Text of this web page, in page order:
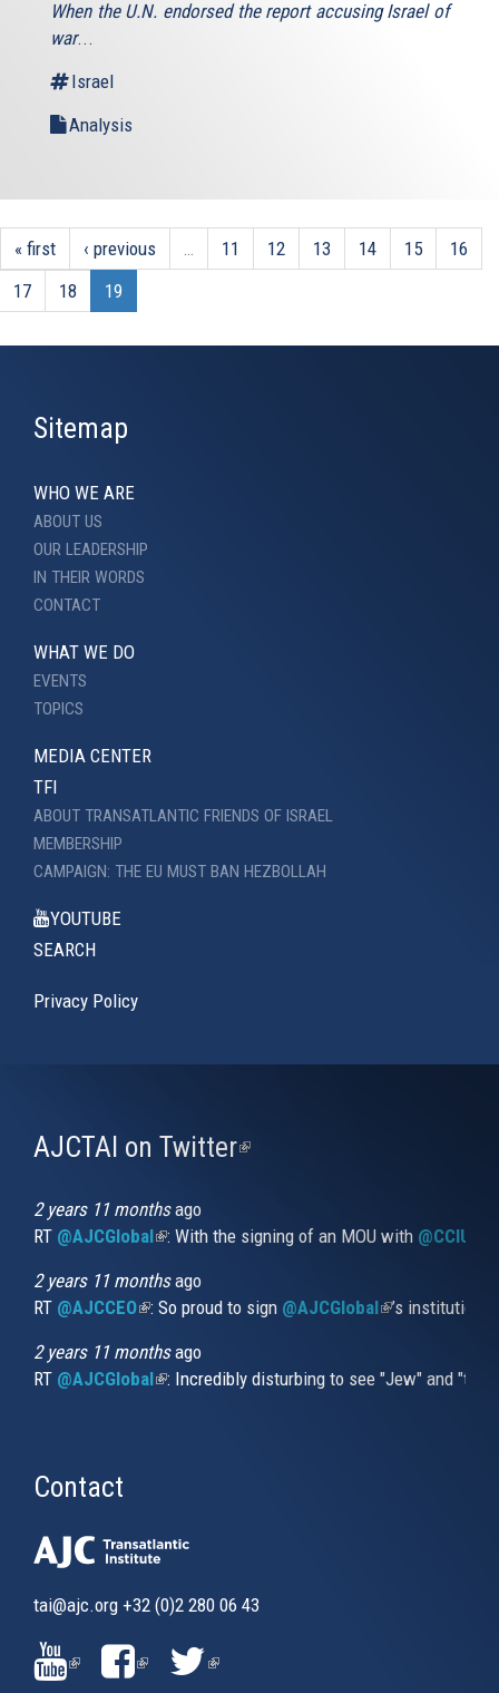
external)
When the U.N. endorsed the report accusing Israel of
war...
Israel
Analysis
« first ‹ previous 11 12 13 14 15
16
17
18 19
Sitemap
WHO WE ARE
ABOUT US
OUR LEADERSHIP
IN THEIR WORDS
CONTACT
WHAT WE DO
EVENTS
TOPICS
MEDIA CENTER
TFI
ABOUT TRANSATLANTIC FRIENDS OF ISRAEL
MEMBERSHIP
CAMPAIGN: THE EU MUST BAN HEZBOLLAH
YOUTUBE
SEARCH
Privacy Policy
AJCTAI on Twitter(link
2 years 11 monthsago
RT @AJCGlobal(link is external)
: With the signing of an MOU with
2 years 11 monthsago
RT @AJCCEO(link is external)
: So proud to sign @AJCGlobal(link is
’s
2 years 11 monthsago
RT @AJCGlobal(link is external)
: Incredibly disturbing to see "Jew" and
Contact
tai@ajc.org +32 (0)2 280 06 43
(LINK(LINK(LINK